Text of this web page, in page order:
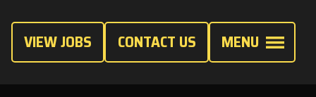
VIEW JOBS CONTACT US MENU